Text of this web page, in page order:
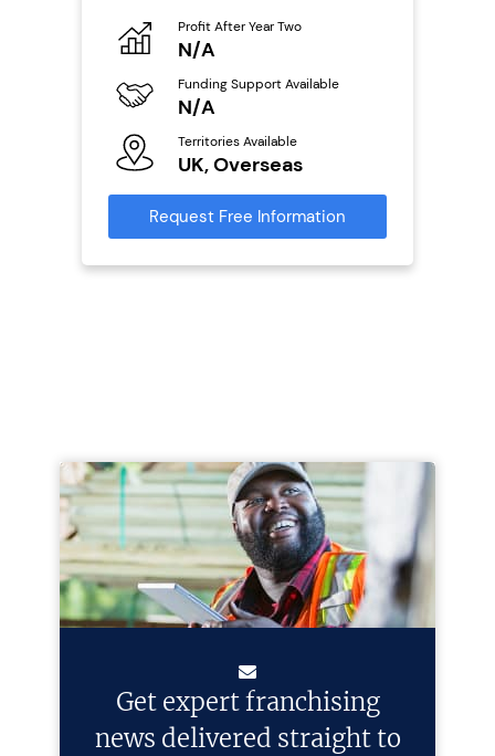
Profit After Year Two
N/A
Funding Support Available
N/A
Territories Available
UK, Overseas
Request Free Information
Get expert franchising
news delivered straight to